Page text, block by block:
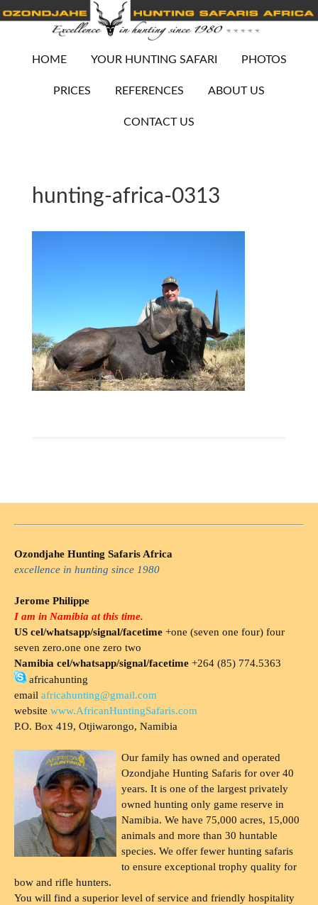
HOME YOUR HUNTING SAFARI PHOTOS
PRICES REFERENCES ABOUT US
CONTACT US
hunting-africa-0313
Ozondjahe Hunting Safaris Africa
excellence in hunting since 1980
Jerome Philippe
I am in Namibia at this time.
US cel/whatsapp/signal/facetime +one (seven one four) four
seven zero.one one zero two
Namibia cel/whatsapp/signal/facetime +264 (85) 774.5363
africahunting
email africahunting@gmail.com
website www.AfricanHuntingSafaris.com
P.O. Box 419, Otjiwarongo, Namibia
Our family has owned and operated
Ozondjahe Hunting Safaris for over 40
years. It is one of the largest privately
owned hunting only game reserve in
Namibia. We have 75,000 acres, 15,000
animals and more than 30 huntable
species. We offer fewer hunting safaris
to ensure exceptional trophy quality for
bow and rifle hunters.
You will find a superior level of service and friendly hospitality